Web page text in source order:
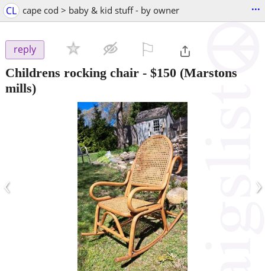
CL cape cod > baby & kid stuff - by owner ...
reply
Childrens rocking chair - $150 (Marstons
mills)
‹ ›